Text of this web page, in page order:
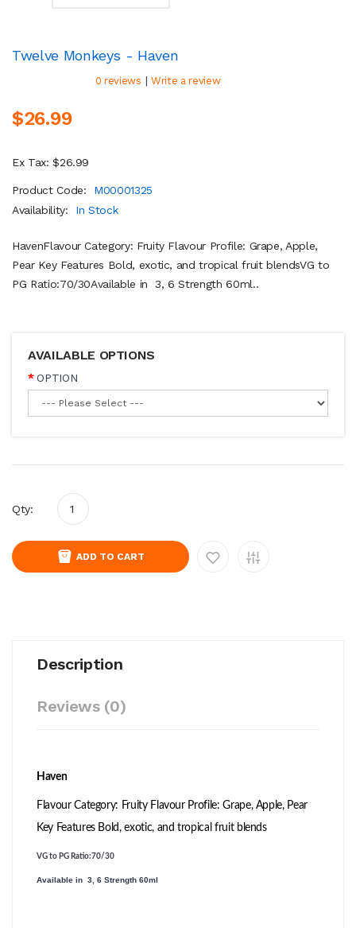
Twelve Monkeys - Haven
0 reviews | Write a review
$26.99
Ex Tax: $26.99
Product Code:
M00001325
Availability:
In Stock
HavenFlavour Category: Fruity Flavour Profile: Grape, Apple,
Pear Key Features Bold, exotic, and tropical fruit blendsVG to
PG Ratio:70/30Available in 3, 6 Strength 60ml..
AVAILABLE OPTIONS
OPTION
Qty:
ADD TO CART
Description
Reviews (0)
Haven
Flavour Category: Fruity Flavour Profile: Grape, Apple, Pear
Key Features Bold, exotic, and tropical fruit blends
VG to PG Ratio:70/30
Available in 3, 6 Strength 60ml